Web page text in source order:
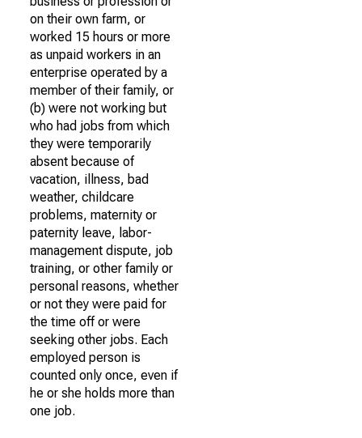
on their own farm, or
worked 15 hours or more
as unpaid workers in an
enterprise operated by a
member of their family, or
(b) were not working but
who had jobs from which
they were temporarily
absent because of
vacation, illness, bad
weather, childcare
problems, maternity or
paternity leave, labor-
management dispute, job
training, or other family or
personal reasons, whether
or not they were paid for
the time off or were
seeking other jobs. Each
employed person is
counted only once, even if
he or she holds more than
one job.